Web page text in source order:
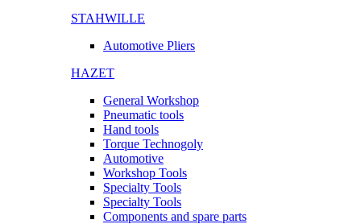
STAHWILLE
Automotive Pliers
HAZET
General Workshop
Pneumatic tools
Hand tools
Torque Technogoly
Automotive
Workshop Tools
Specialty Tools
Specialty Tools
Components and spare parts